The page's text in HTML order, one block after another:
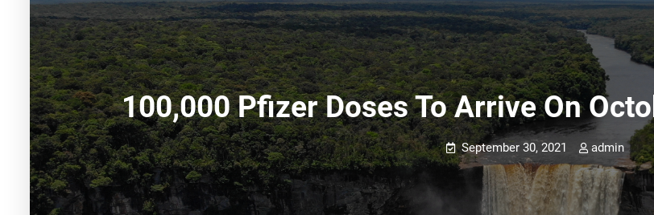
100,000 Pfizer Doses To Arrive On
September 30, 2021 admin